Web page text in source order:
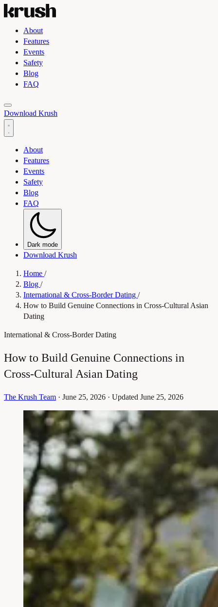
About
Features
Events
Safety
Blog
FAQ
Toggle light and dark theme
Download Krush
About
Features
Events
Safety
Blog
FAQ
Dark mode
Download Krush
Home /
Blog /
International & Cross-Border Dating /
How to Build Genuine Connections in Cross-Cultural Asian
Dating
International & Cross-Border Dating
How to Build Genuine Connections in
Cross-Cultural Asian Dating
The Krush Team · June 25, 2026 · Updated June 25, 2026